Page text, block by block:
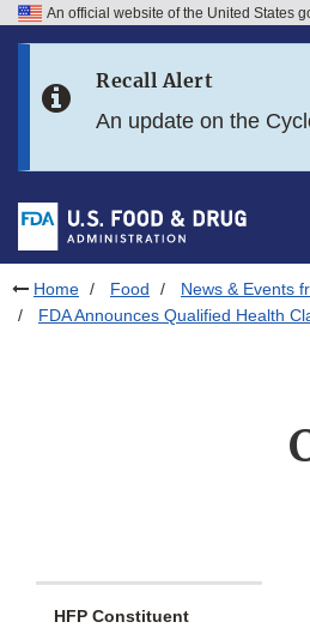
Skip to FDA Search
Skip to footer links
An official website of the United States
Recall Alert
An update on the
Home Food News & Events
FDA Announces Qualified Health
HFP Constituent